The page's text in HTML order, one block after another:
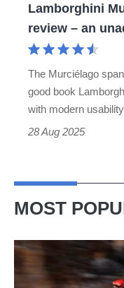
unadulterated
Lamborghini
review – an
The Murciélago
good book
with modern usability
28 Aug 2025
MOST
Ferrari
Amalfi